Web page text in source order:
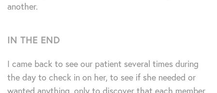
another.
IN THE END
I came back to see our patient several times during
the day to check in on her, to see if she needed or
wanted anything, only to discover that each member